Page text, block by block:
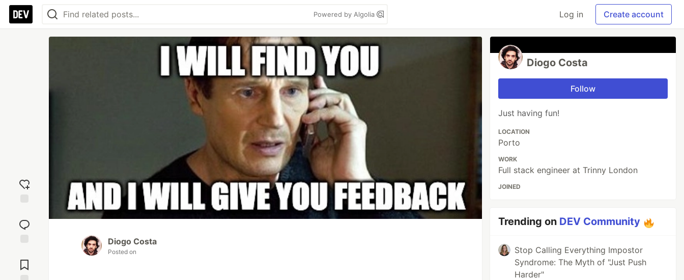
Powered by Algolia Log in Create account
reaction
Comments
Diogo Costa
Posted on
Diogo Costa
Follow
Just having fun!
LOCATION
Porto
WORK
Full stack engineer at Trinny London
JOINED
Trending on DEV Community
Stop Calling Everything Impostor
Syndrome: The Myth of "Just Push
Harder"